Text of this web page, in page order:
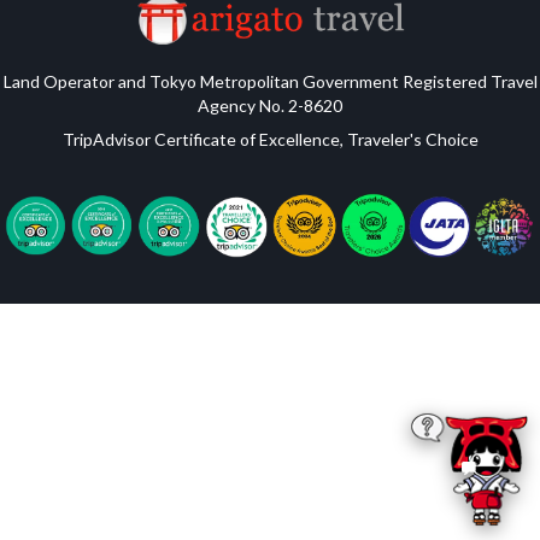
Land Operator and Tokyo Metropolitan Government Registered Travel
Agency No. 2-8620
TripAdvisor Certificate of Excellence, Traveler's Choice